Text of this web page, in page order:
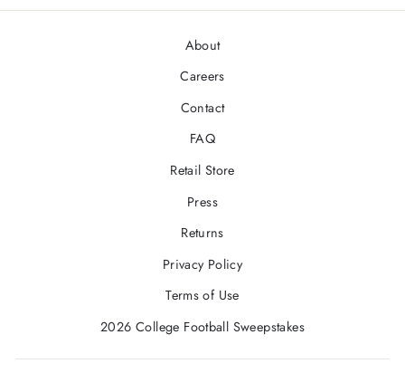
About
Careers
Contact
FAQ
Retail Store
Press
Returns
Privacy Policy
Terms of Use
2026 College Football Sweepstakes